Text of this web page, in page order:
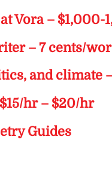
Vora – $1,000-
– 7 cents/
and climate
hr – $20/hr
Guides